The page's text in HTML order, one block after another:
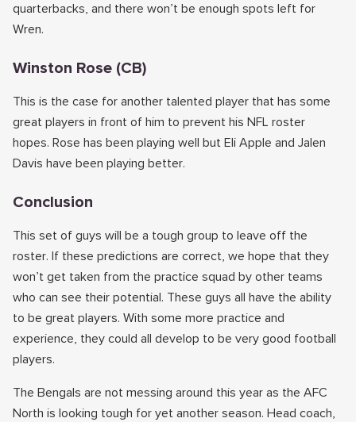
quarterbacks, and there won’t be enough spots left for
Wren.
Winston Rose (CB)
This is the case for another talented player that has some
great players in front of him to prevent his NFL roster
hopes. Rose has been playing well but Eli Apple and Jalen
Davis have been playing better.
Conclusion
This set of guys will be a tough group to leave off the
roster. If these predictions are correct, we hope that they
won’t get taken from the practice squad by other teams
who can see their potential. These guys all have the ability
to be great players. With some more practice and
experience, they could all develop to be very good football
players.
The Bengals are not messing around this year as the AFC
North is looking tough for yet another season. Head coach,